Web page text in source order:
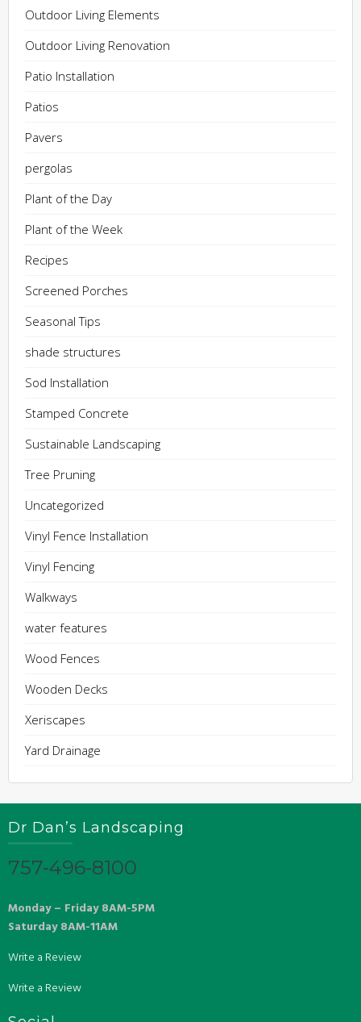
Outdoor Living Elements
Outdoor Living Renovation
Patio Installation
Patios
Pavers
pergolas
Plant of the Day
Plant of the Week
Recipes
Screened Porches
Seasonal Tips
shade structures
Sod Installation
Stamped Concrete
Sustainable Landscaping
Tree Pruning
Uncategorized
Vinyl Fence Installation
Vinyl Fencing
Walkways
water features
Wood Fences
Wooden Decks
Xeriscapes
Yard Drainage
Dr Dan’s Landscaping
757-496-8100
Monday – Friday 8AM-5PM
Saturday 8AM-11AM
Write a Review
Write a Review